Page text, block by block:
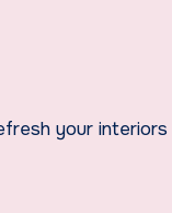
your interiors